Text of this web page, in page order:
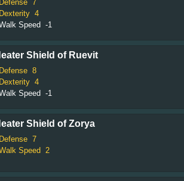
Defense 7
Dexterity 4
Speed -1
Shield of Ruevit
Defense 8
Dexterity 4
Speed -1
Shield of Zorya
Defense 7
Speed 2